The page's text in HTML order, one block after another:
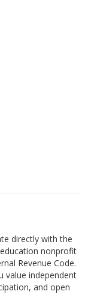
directly with the
nonprofit
Revenue Code.
value independent
and open